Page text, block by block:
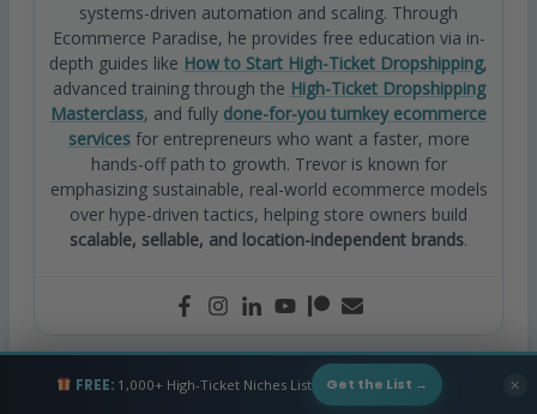
systems-driven automation and scaling. Through
Ecommerce Paradise, he provides free education via in-
depth guides like How to Start High-Ticket Dropshipping,
advanced training through the High-Ticket Dropshipping
Masterclass, and fully done-for-you turnkey ecommerce
servicesfor entrepreneurs who want a faster, more
hands-off path to growth. Trevor is known for
emphasizing sustainable, real-world ecommerce models
over hype-driven tactics, helping store owners build
scalable, sellable, and location-independent brands.
FREE:1,000+ High-Ticket Niches List Get the List → ✕